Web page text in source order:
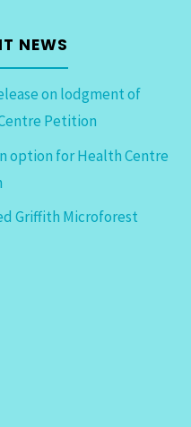
NEWS
on lodgment of
Petition
option for Health Centre
Griffith Microforest